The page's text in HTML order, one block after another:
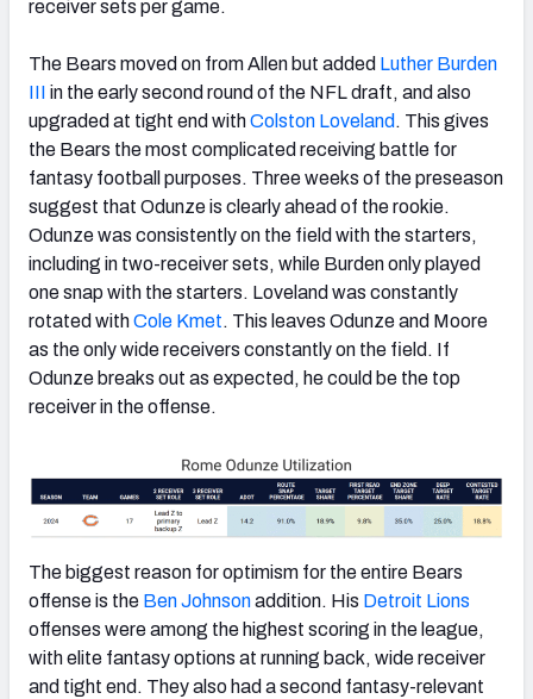
receiver sets per game.
The Bears moved on from Allen but added Luther Burden
III in the early second round of the NFL draft, and also
upgraded at tight end withColston Loveland . This gives
the Bears the most complicated receiving battle for
fantasy football purposes. Three weeks of the preseason
suggest that Odunze is clearly ahead of the rookie.
Odunze was consistently on the field with the starters,
including in two-receiver sets, while Burden only played
one snap with the starters. Loveland was constantly
rotated withCole Kmet. This leaves Odunze and Moore
as the only wide receivers constantly on the field. If
Odunze breaks out as expected, he could be the top
receiver in the offense.
The biggest reason for optimism for the entire Bears
offense is the Ben Johnsonaddition. His Detroit Lions
offenses were among the highest scoring in the league,
with elite fantasy options at running back, wide receiver
and tight end. They also had a second fantasy-relevant